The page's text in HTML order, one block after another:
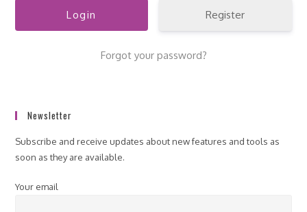
Register
Forgot your password?
Newsletter
Subscribe and receive updates about new features and tools as
soon as they are available.
Your email